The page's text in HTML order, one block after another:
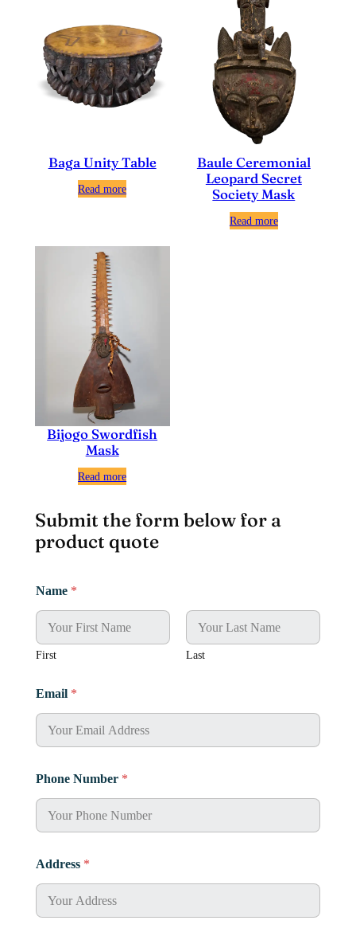
Baga Unity Table
Read more
Baule Ceremonial
Leopard Secret
Society Mask
Read more
Bijogo Swordfish
Mask
Read more
Submit the form below for a
product quote
Name *
First Last
Email *
Phone Number *
Address *